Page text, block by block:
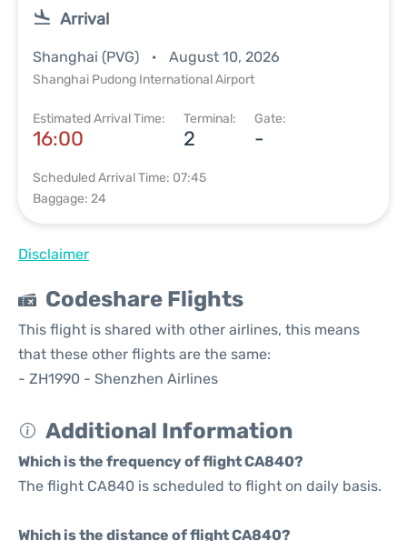
Arrival
Shanghai (PVG) August 10, 2026
Shanghai Pudong International Airport
Estimated Arrival Time:
16:00
Terminal:
2
Gate:
-
Scheduled Arrival Time: 07:45
Baggage: 24
Disclaimer
Codeshare Flights
This flight is shared with other airlines, this means
that these other flights are the same:
- ZH1990 - Shenzhen Airlines
Additional Information
Which is the frequency of flight CA840?
The flight CA840 is scheduled to flight on daily basis.
Which is the distance of flight CA840?